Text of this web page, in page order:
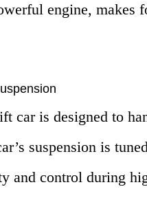
engine, makes
car is designed to
suspension is
and control during